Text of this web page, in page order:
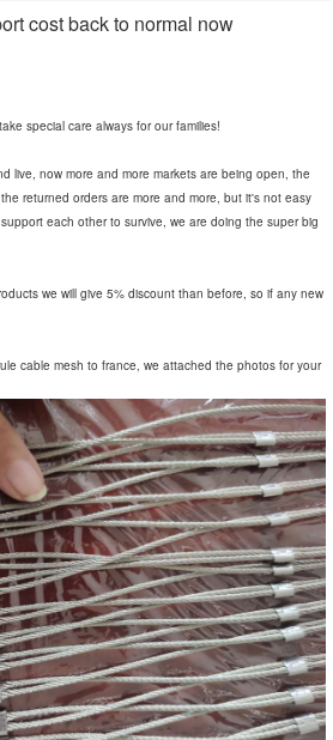
cost back to normal now
special care always for our families!
live, now more and more markets are being open, the
returned orders are more and more, but it's not easy
each other to survive, we are doing the super big
we will give 5% discount than before, so if any new
cable mesh to france, we attached the photos for your